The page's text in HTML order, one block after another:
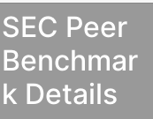
SEC Peer
Benchmar
k Details